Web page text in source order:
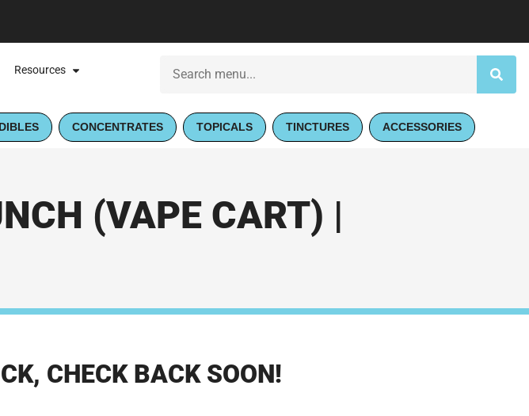
Resources
CONCENTRATES TOPICALS TINCTURES ACCESSORIES
(VAPE CART) |
CHECK BACK SOON!